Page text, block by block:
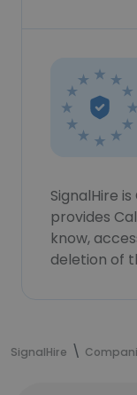
SignalHire
provides
know,
deletion of
SignalHire